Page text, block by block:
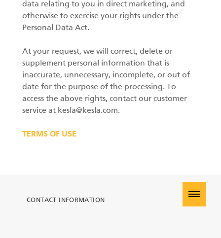
CONTACT INFORMATION
data relating to you in direct marketing, and
otherwise to exercise your rights under the
Personal Data Act.
At your request, we will correct, delete or
supplement personal information that is
inaccurate, unnecessary, incomplete, or out of
date for the purpose of the processing. To
access the above rights, contact our customer
service at kesla@kesla.com.
TERMS OF USE